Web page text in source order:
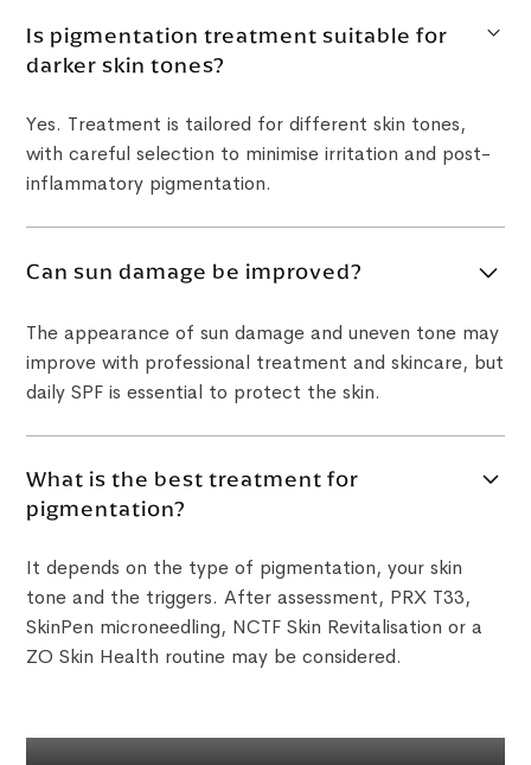
Is pigmentation treatment suitable for
darker skin tones?
Yes. Treatment is tailored for different skin tones,
with careful selection to minimise irritation and post-
inflammatory pigmentation.
Can sun damage be improved?
The appearance of sun damage and uneven tone may
improve with professional treatment and skincare, but
daily SPF is essential to protect the skin.
What is the best treatment for
pigmentation?
It depends on the type of pigmentation, your skin
tone and the triggers. After assessment, PRX T33,
SkinPen microneedling, NCTF Skin Revitalisation or a
ZO Skin Health routine may be considered.